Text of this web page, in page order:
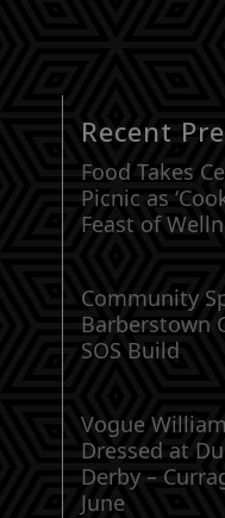
Recent
Food Takes
Picnic as
Feast of
Community
Barberstown
SOS Build
Vogue
Dressed at
Derby –
June